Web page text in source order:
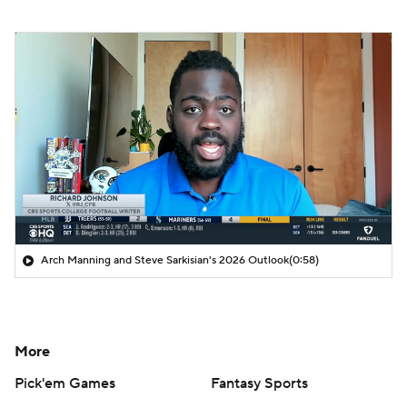
Arch Manning and Steve Sarkisian's 2026 Outlook(0:58)
More
Pick'em Games
Fantasy Sports